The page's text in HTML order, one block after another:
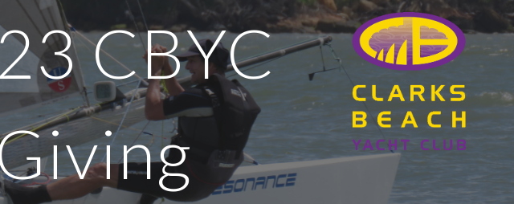
3CBYC